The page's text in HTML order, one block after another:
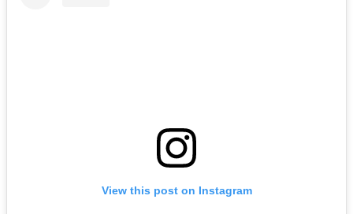
View this post on Instagram